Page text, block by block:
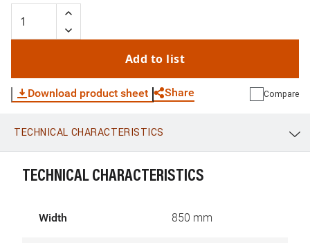
Add to list
Download product sheet Share
WhatsApp Link E-mail
Compare
TECHNICAL CHARACTERISTICS
TECHNICAL CHARACTERISTICS
Width 850 mm